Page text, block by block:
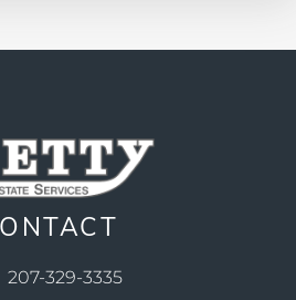
207-329-3335